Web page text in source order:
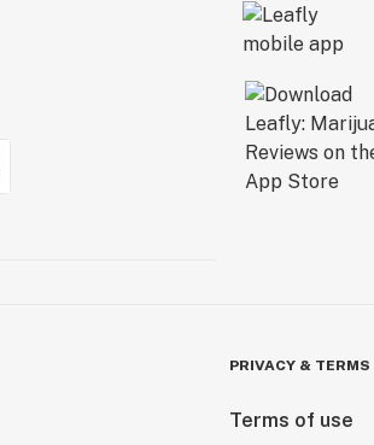
PRIVACY & TERMS
Terms of use